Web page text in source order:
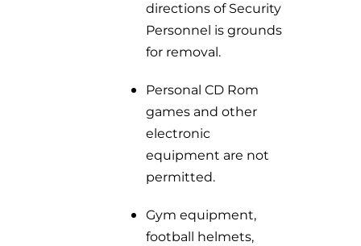
directions of Security
Personnel is grounds
for removal.
Personal CD Rom
games and other
electronic
equipment are not
permitted.
Gym equipment,
football helmets,